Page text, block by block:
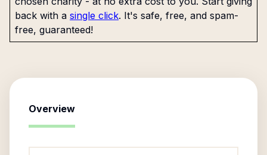
back with a single click. It's safe, free, and spam-
free, guaranteed!
Overview